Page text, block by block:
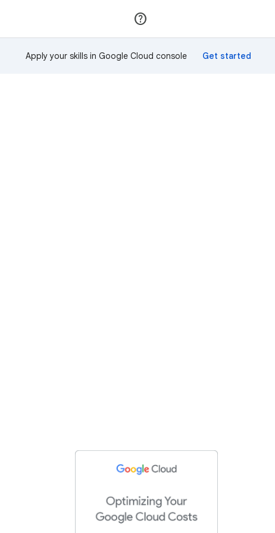
Apply your skills in Google Cloud console